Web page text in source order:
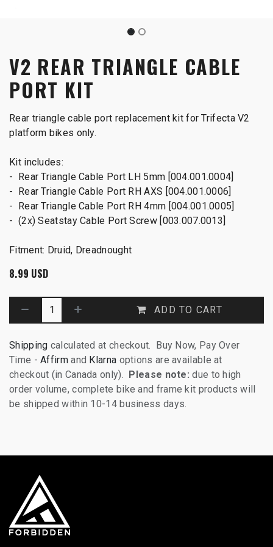
V2 REAR TRIANGLE CABLE
PORT KIT
Rear triangle cable port replacement kit for Trifecta V2
platform bikes only.
Kit includes:
- Rear Triangle Cable Port LH 5mm [004.001.0004]
- Rear Triangle Cable Port RH AXS [004.001.0006]
- Rear Triangle Cable Port RH 4mm [004.001.0005]
- (2x) Seatstay Cable Port Screw [003.007.0013]
Fitment: Druid, Dreadnought
8.99 USD
ADD TO CART
Shipping calculated at checkout. Buy Now, Pay Over
Time -Affirmand Klarna options are available at
checkout (in Canada only). Please note: due to high
order volume, complete bike and frame kit products will
be shipped within 10-14 business days.